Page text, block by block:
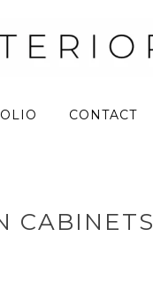
CONTACT
CABINETS